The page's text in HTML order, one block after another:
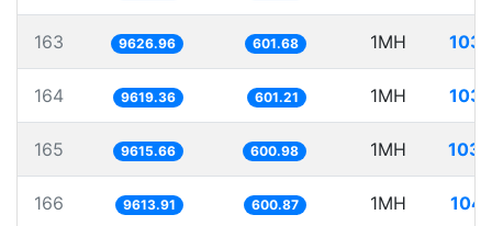
163 9626.96 601.68 1MH
164 9619.36 601.21 1MH
165 9615.66 600.98 1MH
166 9613.91 600.87 1MH